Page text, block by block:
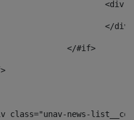
					</#if>
class="unav-news-